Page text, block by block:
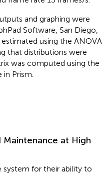
and graphing were
Software, San Diego,
using the ANOVA
that distributions were
was computed using the
Prism.
at High
for their ability to